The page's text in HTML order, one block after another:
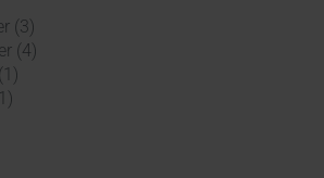
(3)
(4)